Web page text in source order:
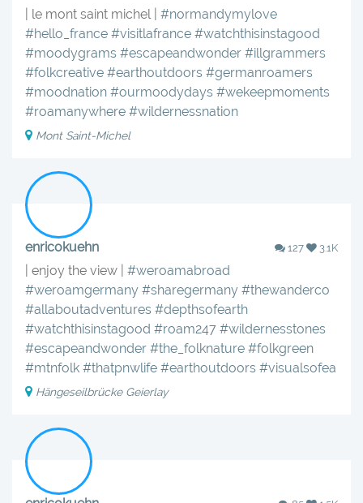
| le mont saint michel | #normandymylove
#hello_france #visitlafrance #watchthisinstagood
#moodygrams #escapeandwonder #illgrammers
#folkcreative #earthoutdoors #germanroamers
#moodnation #ourmoodydays #wekeepmoments
#roamanywhere #wildernessnation
Mont Saint-Michel
enricokuehn 127 3.1K
| enjoy the view | #weroamabroad
#weroamgermany #sharegermany #thewanderco
#allaboutadventures #depthsofearth
#watchthisinstagood #roam247 #wildernesstones
#escapeandwonder #the_folknature #folkgreen
#mtnfolk #thatpnwlife #earthoutdoors #visualsofea
Hängeseilbrücke Geierlay